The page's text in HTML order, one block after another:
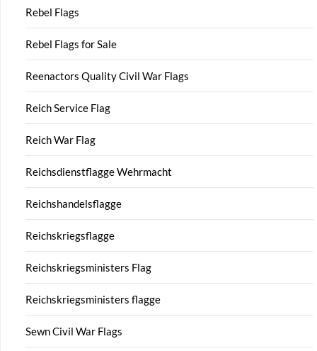
Rebel Flags
Rebel Flags for Sale
Reenactors Quality Civil War Flags
Reich Service Flag
Reich War Flag
Reichsdienstflagge Wehrmacht
Reichshandelsflagge
Reichskriegsflagge
Reichskriegsministers Flag
Reichskriegsministers flagge
Sewn Civil War Flags